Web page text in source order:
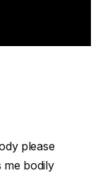
please
me bodily